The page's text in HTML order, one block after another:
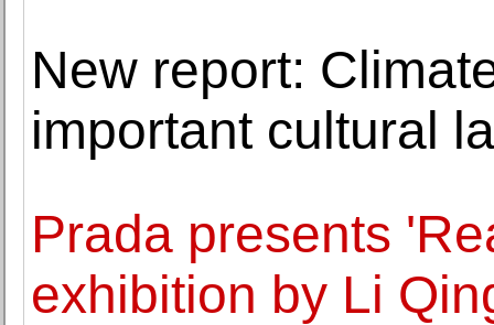
New report:
important cultural
Prada presents
exhibition by Li